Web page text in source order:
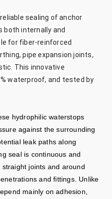
sealing of anchor
both internally and
for fiber-reinforced
pipe expansion joints,
This innovative
waterproof, and tested by
hydrophilic waterstops
against the surrounding
leak paths along
seal is continuous and
joints and around
and fittings. Unlike
mainly on adhesion,